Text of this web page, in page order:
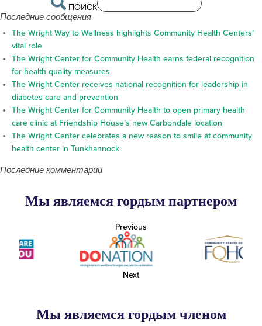
ПОИСК
Последние сообщения
The Wright Way to Wellness highlights Community Health Centers’
vital role
The Wright Center for Community Health earns federal recognition
for health quality measures
The Wright Center receives national recognition for leadership in
diabetes care and prevention
The Wright Center for Community Health to open primary health
care clinic at Friendship House’s new Carbondale location
The Wright Center celebrates a new reason to smile at community
health center in Tunkhannock
Последние комментарии
Мы являемся гордым партнером
Previous
Next
Мы являемся гордым членом